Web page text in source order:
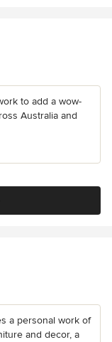
to add a wow-
Australia and
a personal work of
and decor, a